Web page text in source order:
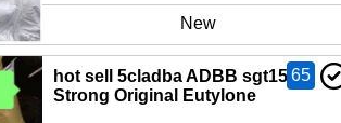
New
hot sell 5cladba ADBB sgt151
Strong Original Eutylone
65